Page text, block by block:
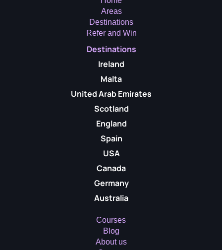
Areas
Destinations
Refer and Win
Destinations
Ireland
Malta
United Arab Emirates
Scotland
England
Spain
USA
Canada
Germany
Australia
Courses
Blog
About us